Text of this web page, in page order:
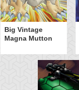
Big Vintage
Magna Mutton